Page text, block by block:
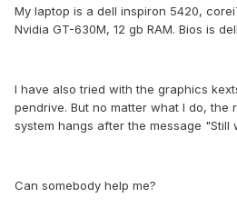
My laptop is a dell inspiron 5420,
Nvidia GT-630M, 12 gb RAM. Bios is
I have also tried with the graphics
pendrive. But no matter what I do, the
system hangs after the message "Still
Can somebody help me?